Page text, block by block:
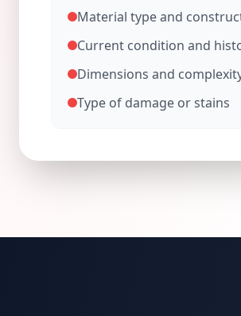
Material type and
Current condition and
Dimensions and
Type of damage or stains